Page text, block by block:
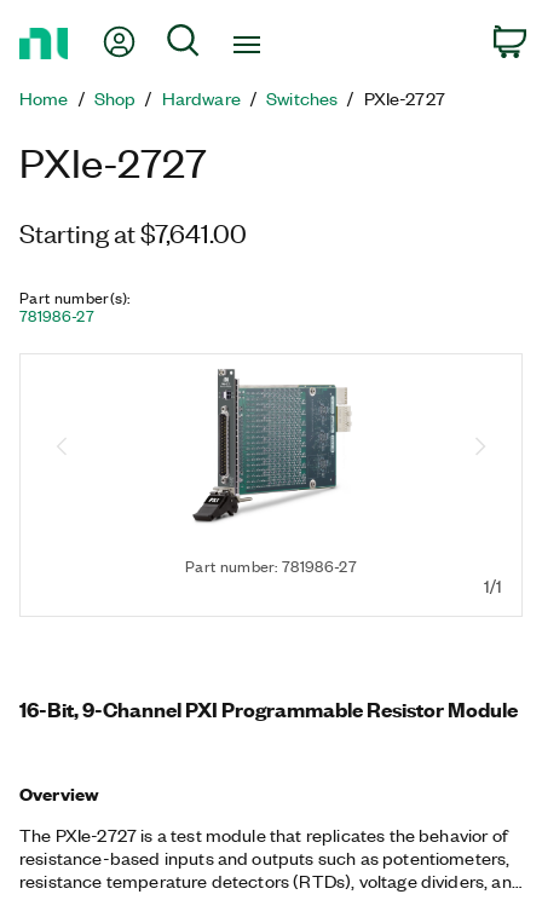
Page
My Account
Search
Home Shop Hardware Switches PXIe-2727
PXIe-2727
Starting at $7,641.00
Part number(s):
781986-27
Part number: 781986-27
1/1
16-Bit, 9-Channel PXI Programmable Resistor Module
Overview
The PXIe-2727 is a test module that replicates the behavior of
resistance-based inputs and outputs such as potentiometers,
resistance temperature detectors (RTDs), voltage dividers, and